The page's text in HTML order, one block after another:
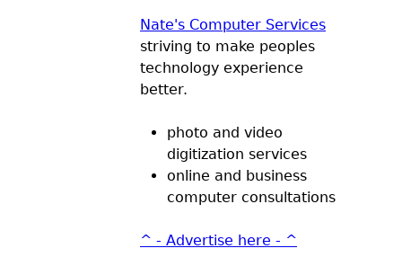
Nate's Computer Services
striving to make peoples
technology experience
better.
photo and video
digitization services
online and business
computer consultations
^ - Advertise here - ^